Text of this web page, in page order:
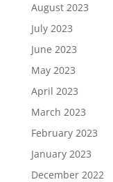
August 2023
July 2023
June 2023
May 2023
April 2023
March 2023
February 2023
January 2023
December 2022